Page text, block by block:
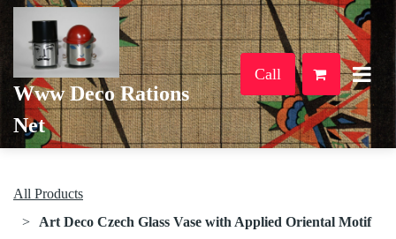
Www Deco Rations
Net
Call
All Products
Art Deco Czech Glass Vase with Applied Oriental Motif